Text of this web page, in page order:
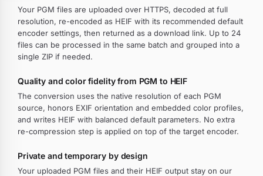
Your PGM files are uploaded over HTTPS, decoded at full
resolution, re-encoded as HEIF with its recommended default
encoder settings, then returned as a download link. Up to 24
files can be processed in the same batch and grouped into a
single ZIP if needed.
Quality and color fidelity from PGM to HEIF
The conversion uses the native resolution of each PGM
source, honors EXIF orientation and embedded color profiles,
and writes HEIF with balanced default parameters. No extra
re-compression step is applied on top of the target encoder.
Private and temporary by design
Your uploaded PGM files and their HEIF output stay on our